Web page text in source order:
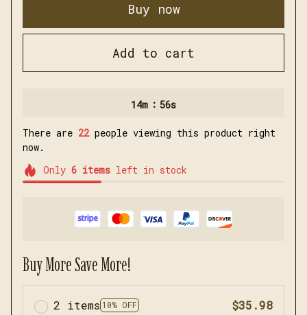
Buy now
Add to cart
14m : 56s
There are 22people viewing this product right
now.
Only 6itemsleft in stock
Buy More Save More!
2 items 10% OFF
$35.98